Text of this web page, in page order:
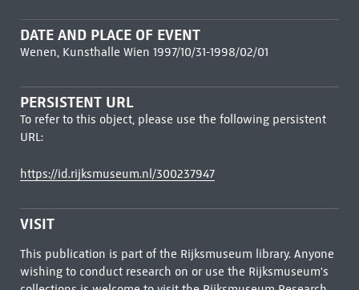
DATE AND PLACE OF EVENT
Wenen, Kunsthalle Wien 1997/10/31-1998/02/01
PERSISTENT URL
To refer to this object, please use the following persistent
URL:
https://id.rijksmuseum.nl/300237947
VISIT
This publication is part of the Rijksmuseum library. Anyone
wishing to conduct research on or use the Rijksmuseum's